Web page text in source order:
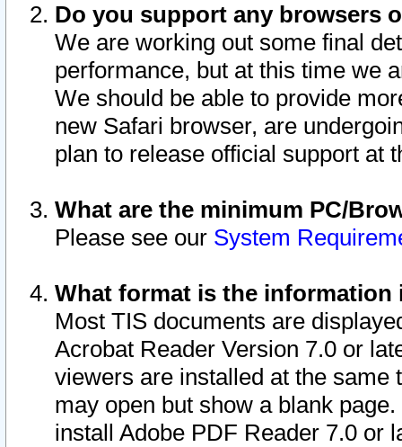
Do you support any browsers
We are working out some final
performance, but at this time we
We should be able to provide
new Safari browser, are
plan to release official support at
What are the minimum PC/
Please see our System
What format is the information
Most TIS documents are
Acrobat Reader Version 7.0 or
viewers are installed at the
may open but show a blank
install Adobe PDF Reader 7.0 or